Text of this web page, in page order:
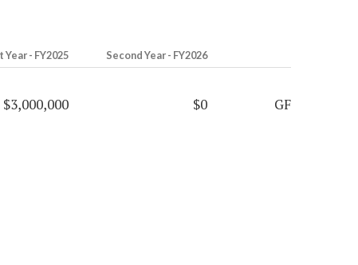
Year - FY2025 Second Year - FY2026
$3,000,000 $0 GF